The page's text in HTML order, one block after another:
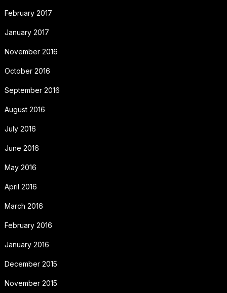
February 2017
January 2017
November 2016
October 2016
September 2016
August 2016
July 2016
June 2016
May 2016
April 2016
March 2016
February 2016
January 2016
December 2015
November 2015